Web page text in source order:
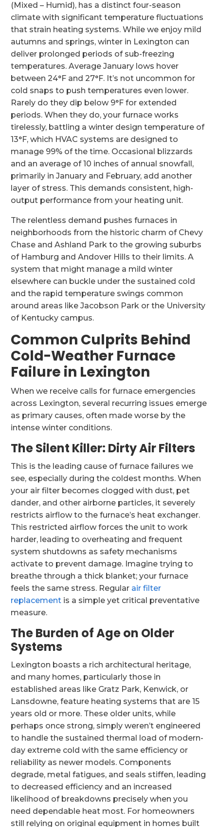
(Mixed – Humid), has a distinct four-season
climate with significant temperature fluctuations
that strain heating systems. While we enjoy mild
autumns and springs, winter in Lexington can
deliver prolonged periods of sub-freezing
temperatures. Average January lows hover
between 24°F and 27°F. It’s not uncommon for
cold snaps to push temperatures even lower.
Rarely do they dip below 9°F for extended
periods. When they do, your furnace works
tirelessly, battling a winter design temperature of
13°F, which HVAC systems are designed to
manage 99% of the time. Occasional blizzards
and an average of 10 inches of annual snowfall,
primarily in January and February, add another
layer of stress. This demands consistent, high-
output performance from your heating unit.
The relentless demand pushes furnaces in
neighborhoods from the historic charm of Chevy
Chase and Ashland Park to the growing suburbs
of Hamburg and Andover Hills to their limits. A
system that might manage a mild winter
elsewhere can buckle under the sustained cold
and the rapid temperature swings common
around areas like Jacobson Park or the University
of Kentucky campus.
Common Culprits Behind
Cold-Weather Furnace
Failure in Lexington
When we receive calls for furnace emergencies
across Lexington, several recurring issues emerge
as primary causes, often made worse by the
intense winter conditions.
The Silent Killer: Dirty Air Filters
This is the leading cause of furnace failures we
see, especially during the coldest months. When
your air filter becomes clogged with dust, pet
dander, and other airborne particles, it severely
restricts airflow to the furnace’s heat exchanger.
This restricted airflow forces the unit to work
harder, leading to overheating and frequent
system shutdowns as safety mechanisms
activate to prevent damage. Imagine trying to
breathe through a thick blanket; your furnace
feels the same stress. Regular air filter
replacement is a simple yet critical preventative
measure.
The Burden of Age on Older
Systems
Lexington boasts a rich architectural heritage,
and many homes, particularly those in
established areas like Gratz Park, Kenwick, or
Lansdowne, feature heating systems that are 15
years old or more. These older units, while
perhaps once strong, simply weren’t engineered
to handle the sustained thermal load of modern-
day extreme cold with the same efficiency or
reliability as newer models. Components
degrade, metal fatigues, and seals stiffen, leading
to decreased efficiency and an increased
likelihood of breakdowns precisely when you
need dependable heat most. For homeowners
still relying on original equipment in homes built